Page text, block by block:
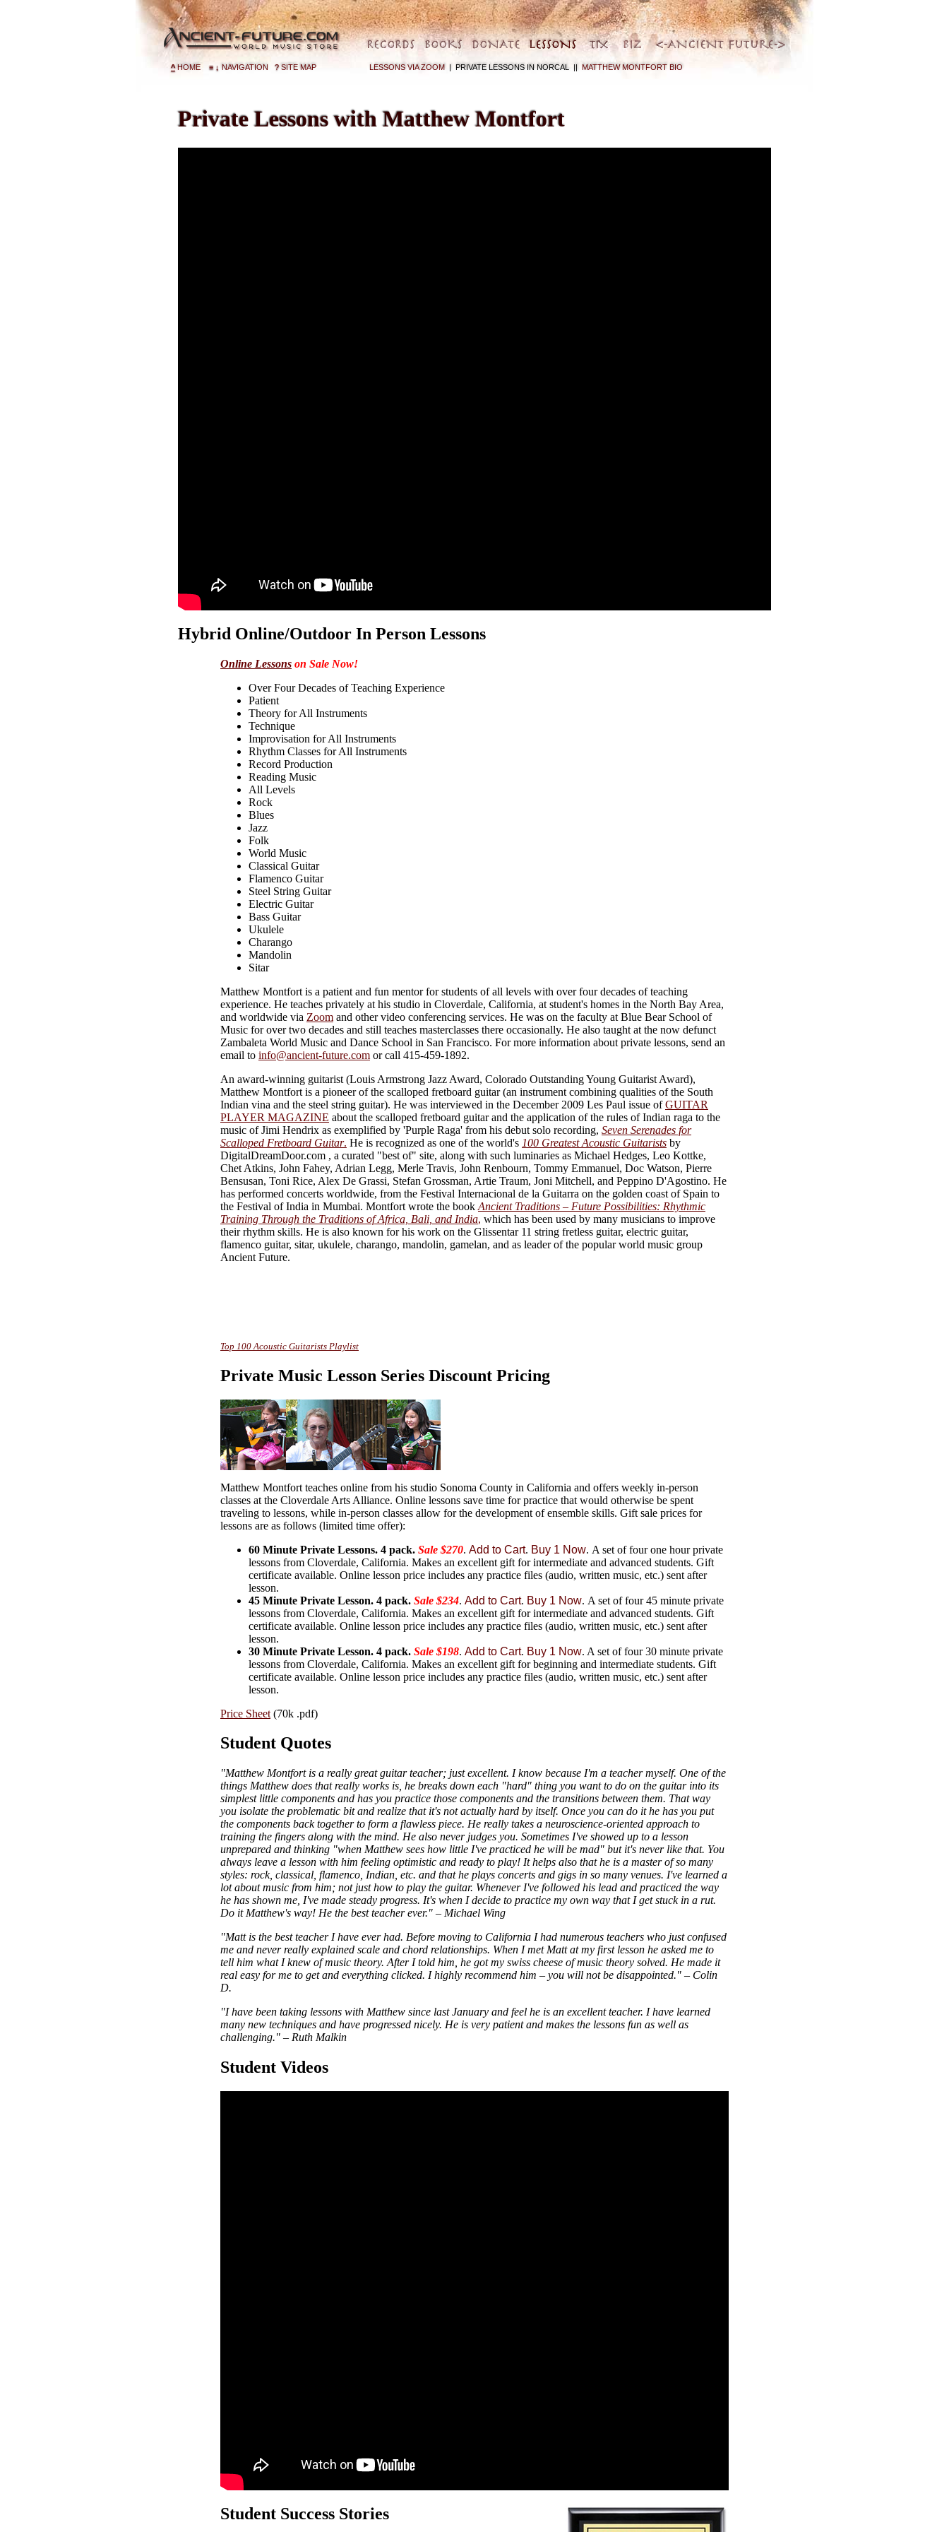
LESSONS VIA ZOOM| PRIVATE LESSONS IN NORCAL || MATTHEW MONTFORT BIO
^HOME ≡ ↓ NAVIGATION ?SITE MAP
Private Lessons with Matthew Montfort
Hybrid Online/Outdoor In Person Lessons
Online Lessons on Sale Now!
Over Four Decades of Teaching Experience
Patient
Theory for All Instruments
Technique
Improvisation for All Instruments
Rhythm Classes for All Instruments
Record Production
Reading Music
All Levels
Rock
Blues
Jazz
Folk
World Music
Classical Guitar
Flamenco Guitar
Steel String Guitar
Electric Guitar
Bass Guitar
Ukulele
Charango
Mandolin
Sitar
Matthew Montfort is a patient and fun mentor for students of all levels with over four decades of teaching
experience. He teaches privately at his studio in Cloverdale, California, at student's homes in the North Bay Area,
and worldwide via Zoom and other video conferencing services. He was on the faculty at Blue Bear School of
Music for over two decades and still teaches masterclasses there occasionally. He also taught at the now defunct
Zambaleta World Music and Dance School in San Francisco. For more information about private lessons, send an
email to info@ancient-future.com or call 415-459-1892.
An award-winning guitarist (Louis Armstrong Jazz Award, Colorado Outstanding Young Guitarist Award),
Matthew Montfort is a pioneer of the scalloped fretboard guitar (an instrument combining qualities of the South
Indian vina and the steel string guitar). He was interviewed in the December 2009 Les Paul issue ofGUITAR
PLAYER MAGAZINE about the scalloped fretboard guitar and the application of the rules of Indian raga to the
music of Jimi Hendrix as exemplified by 'Purple Raga' from his debut solo recording, Seven Serenades for
Scalloped Fretboard Guitar. He is recognized as one of the world's 100 Greatest Acoustic Guitarists by
DigitalDreamDoor.com , a curated "best of" site, along with such luminaries as Michael Hedges, Leo Kottke,
Chet Atkins, John Fahey, Adrian Legg, Merle Travis, John Renbourn, Tommy Emmanuel, Doc Watson, Pierre
Bensusan, Toni Rice, Alex De Grassi, Stefan Grossman, Artie Traum, Joni Mitchell, and Peppino D'Agostino. He
has performed concerts worldwide, from the Festival Internacional de la Guitarra on the golden coast of Spain to
the Festival of India in Mumbai. Montfort wrote the book Ancient Traditions – Future Possibilities: Rhythmic
Training Through the Traditions of Africa, Bali, and India, which has been used by many musicians to improve
their rhythm skills. He is also known for his work on the Glissentar 11 string fretless guitar, electric guitar,
flamenco guitar, sitar, ukulele, charango, mandolin, gamelan, and as leader of the popular world music group
Ancient Future.
Top 100 Acoustic Guitarists Playlist
Private Music Lesson Series Discount Pricing
Matthew Montfort teaches online from his studio Sonoma County in California and offers weekly in-person
classes at the Cloverdale Arts Alliance. Online lessons save time for practice that would otherwise be spent
traveling to lessons, while in-person classes allow for the development of ensemble skills. Gift sale prices for
lessons are as follows (limited time offer):
60 Minute Private Lessons. 4 pack. Sale $270. Add to Cart. Buy 1 Now. A set of four one hour private
lessons from Cloverdale, California. Makes an excellent gift for intermediate and advanced students. Gift
certificate available. Online lesson price includes any practice files (audio, written music, etc.) sent after
lesson.
45 Minute Private Lesson. 4 pack. Sale $234. Add to Cart. Buy 1 Now. A set of four 45 minute private
lessons from Cloverdale, California. Makes an excellent gift for intermediate and advanced students. Gift
certificate available. Online lesson price includes any practice files (audio, written music, etc.) sent after
lesson.
30 Minute Private Lesson. 4 pack. Sale $198. Add to Cart. Buy 1 Now. A set of four 30 minute private
lessons from Cloverdale, California. Makes an excellent gift for beginning and intermediate students. Gift
certificate available. Online lesson price includes any practice files (audio, written music, etc.) sent after
lesson.
Price Sheet (70k .pdf)
Student Quotes
"Matthew Montfort is a really great guitar teacher; just excellent. I know because I'm a teacher myself. One of the
things Matthew does that really works is, he breaks down each "hard" thing you want to do on the guitar into its
simplest little components and has you practice those components and the transitions between them. That way
you isolate the problematic bit and realize that it's not actually hard by itself. Once you can do it he has you put
the components back together to form a flawless piece. He really takes a neuroscience-oriented approach to
training the fingers along with the mind. He also never judges you. Sometimes I've showed up to a lesson
unprepared and thinking "when Matthew sees how little I've practiced he will be mad" but it's never like that. You
always leave a lesson with him feeling optimistic and ready to play! It helps also that he is a master of so many
styles: rock, classical, flamenco, Indian, etc. and that he plays concerts and gigs in so many venues. I've learned a
lot about music from him; not just how to play the guitar. Whenever I've followed his lead and practiced the way
he has shown me, I've made steady progress. It's when I decide to practice my own way that I get stuck in a rut.
Do it Matthew's way! He the best teacher ever." – Michael Wing
"Matt is the best teacher I have ever had. Before moving to California I had numerous teachers who just confused
me and never really explained scale and chord relationships. When I met Matt at my first lesson he asked me to
tell him what I knew of music theory. After I told him, he got my swiss cheese of music theory solved. He made it
real easy for me to get and everything clicked. I highly recommend him – you will not be disappointed." – Colin
D.
"I have been taking lessons with Matthew since last January and feel he is an excellent teacher. I have learned
many new techniques and have progressed nicely. He is very patient and makes the lessons fun as well as
challenging." – Ruth Malkin
Student Videos
Student Success Stories